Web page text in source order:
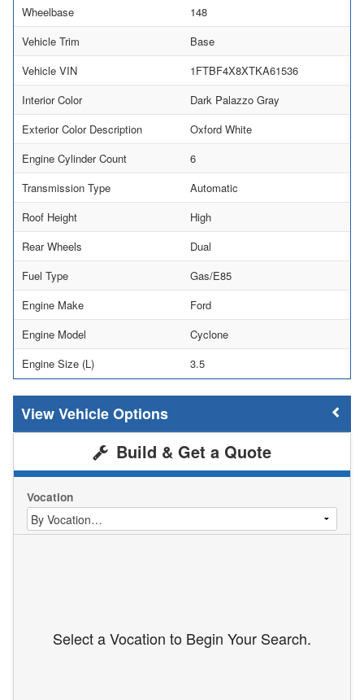
Wheelbase
148
Vehicle Trim
Base
Vehicle VIN
1FTBF4X8XTKA61536
Interior Color
Dark Palazzo Gray
Exterior Color Description
Oxford White
Engine Cylinder Count
6
Transmission Type
Automatic
Roof Height
High
Rear Wheels
Dual
Fuel Type
Gas/E85
Engine Make
Ford
Engine Model
Cyclone
Engine Size (L)
3.5
Vehicle Options
Build & Get a Quote
Vocation
Select a Vocation to Begin Your Search.